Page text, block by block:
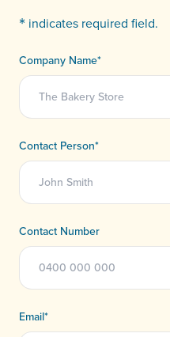
* indicates required field.
Company Name*
Contact Person*
Contact Number
Email*